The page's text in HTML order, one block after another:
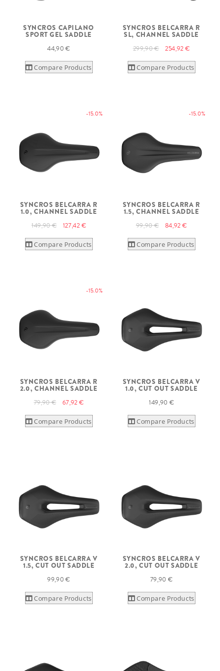
SYNCROS CAPILANO
SPORT GEL SADDLE
44,90 €
Compare Products
SYNCROS BELCARRA R
SL, CHANNEL SADDLE
299,90 € 254,92 €
Compare Products
-15.0%
SYNCROS BELCARRA R
1.0, CHANNEL SADDLE
149,90 € 127,42 €
Compare Products
-15.0%
SYNCROS BELCARRA R
1.5, CHANNEL SADDLE
99,90 € 84,92 €
Compare Products
-15.0%
SYNCROS BELCARRA R
2.0, CHANNEL SADDLE
79,90 € 67,92 €
Compare Products
SYNCROS BELCARRA V
1.0, CUT OUT SADDLE
149,90 €
Compare Products
SYNCROS BELCARRA V
1.5, CUT OUT SADDLE
99,90 €
Compare Products
SYNCROS BELCARRA V
2.0, CUT OUT SADDLE
79,90 €
Compare Products